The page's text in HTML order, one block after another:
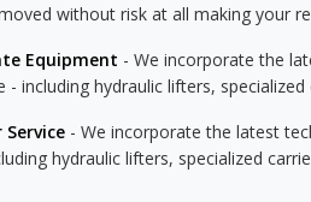
without risk at all making your
Equipment - We incorporate the
- including hydraulic lifters,
- We incorporate the latest
hydraulic lifters, specialized